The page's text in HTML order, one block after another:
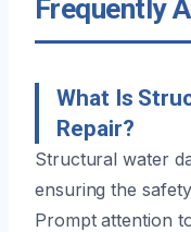
Frequently
What Is
Repair?
Structural water
ensuring the
Prompt attention